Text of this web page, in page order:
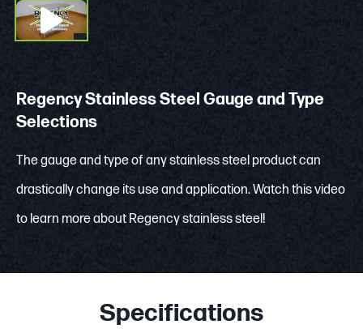
Regency Stainless Steel Gauge and Type
Selections
The gauge and type of any stainless steel product can
drastically change its use and application. Watch this video
to learn more about Regency stainless steel!
Specifications